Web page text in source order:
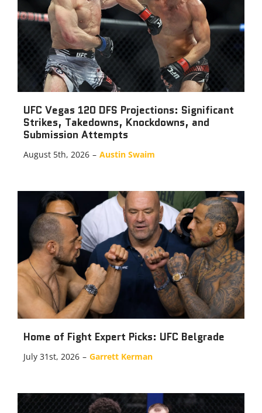
UFC Vegas 120 DFS Projections: Significant
Strikes, Takedowns, Knockdowns, and
Submission Attempts
August 5th, 2026 – Austin Swaim
Home of Fight Expert Picks: UFC Belgrade
July 31st, 2026 – Garrett Kerman